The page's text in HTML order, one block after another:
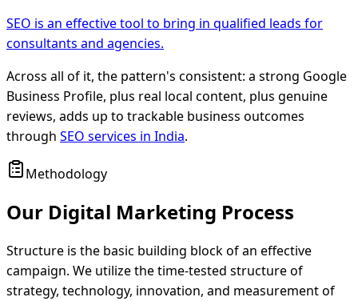
SEO is an effective tool to bring in qualified leads for
consultants and agencies.
Across all of it, the pattern's consistent: a strong Google
Business Profile, plus real local content, plus genuine
reviews, adds up to trackable business outcomes
through SEO services in India.
Methodology
Our Digital Marketing Process
Structure is the basic building block of an effective
campaign. We utilize the time-tested structure of
strategy, technology, innovation, and measurement of